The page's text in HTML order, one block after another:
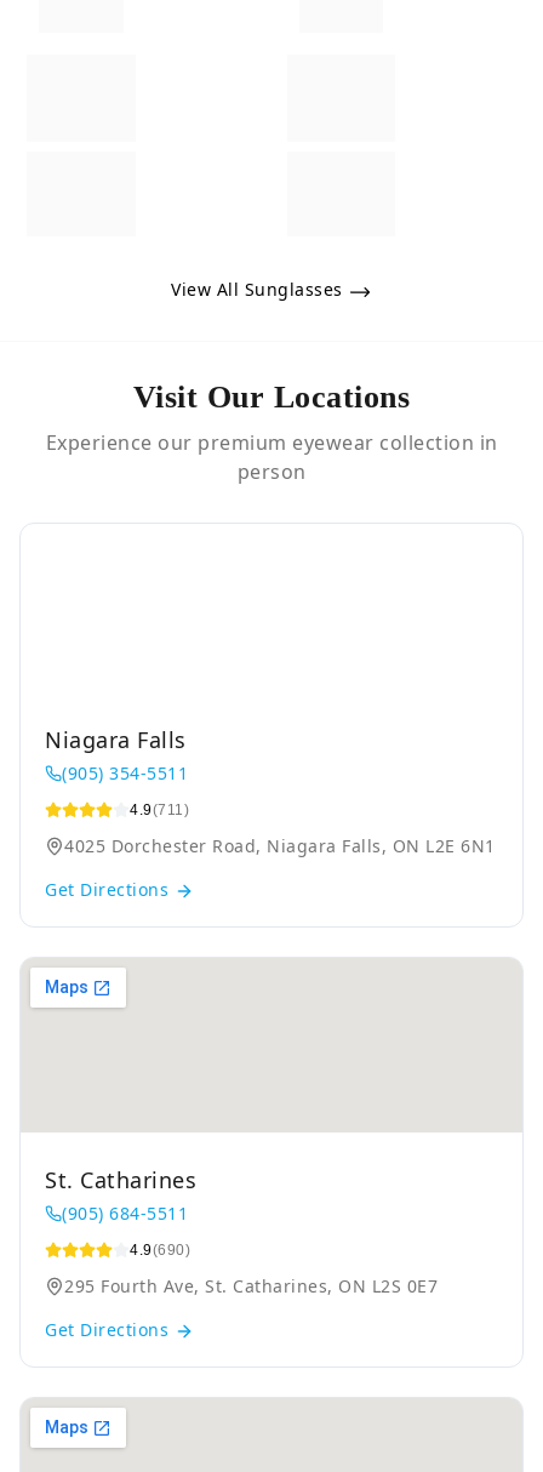
View All Sunglasses
Visit Our Locations
Experience our premium eyewear collection in
person
Niagara Falls
(905) 354-5511
4.9(711)
4025 Dorchester Road, Niagara Falls, ON L2E 6N1
Get Directions
St. Catharines
(905) 684-5511
4.9(690)
295 Fourth Ave, St. Catharines, ON L2S 0E7
Get Directions